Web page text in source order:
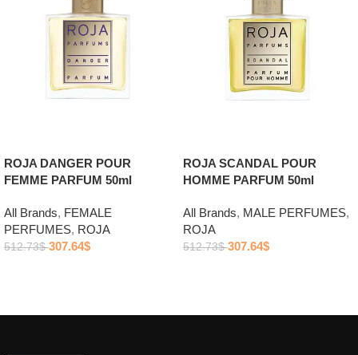
ROJA DANGER POUR
FEMME PARFUM 50ml
All Brands, FEMALE
PERFUMES, ROJA
512.73$ 307.64$
ROJA SCANDAL POUR
HOMME PARFUM 50ml
All Brands, MALE PERFUMES,
ROJA
512.73$ 307.64$